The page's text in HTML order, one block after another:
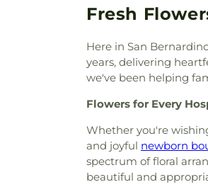
Nazarene
Church,
Baptist
Christ
Mission
Fresh
Here in San
years, delivering
we've been helping
Flowers for Every
Whether you're
and joyful newborn
spectrum of floral
beautiful and